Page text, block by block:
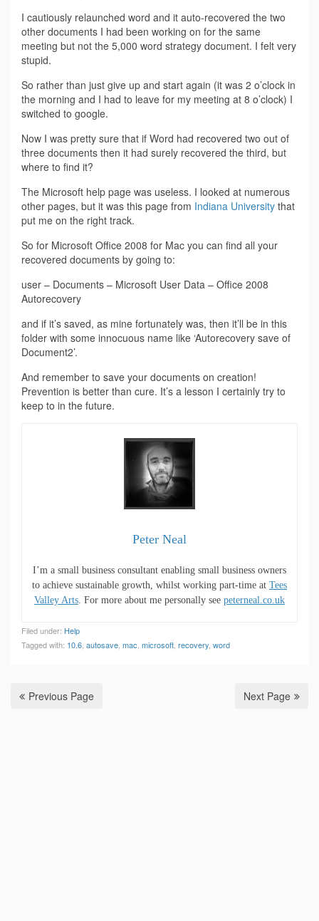
I cautiously relaunched word and it auto-recovered the two
other documents I had been working on for the same
meeting but not the 5,000 word strategy document. I felt very
stupid.
So rather than just give up and start again (it was 2 o’clock in
the morning and I had to leave for my meeting at 8 o’clock) I
switched to google.
Now I was pretty sure that if Word had recovered two out of
three documents then it had surely recovered the third, but
where to find it?
The Microsoft help page was useless. I looked at numerous
other pages, but it was this page from Indiana University that
put me on the right track.
So for Microsoft Office 2008 for Mac you can find all your
recovered documents by going to:
user – Documents – Microsoft User Data – Office 2008
Autorecovery
and if it’s saved, as mine fortunately was, then it’ll be in this
folder with some innocuous name like ‘Autorecovery save of
Document2’.
And remember to save your documents on creation!
Prevention is better than cure. It’s a lesson I certainly try to
keep to in the future.
Peter Neal
I’m a small business consultant enabling small business owners
to achieve sustainable growth, whilst working part-time at Tees
Valley Arts . For more about me personally see peterneal.co.uk
Filed under: Help
Tagged with: 10.6 autosave mac microsoft recovery word
Previous Page Next Page